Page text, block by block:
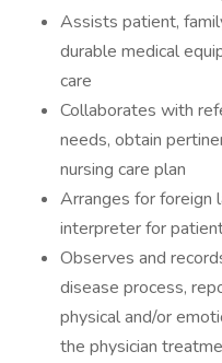
Assists patient,
durable medical
care
Collaborates with
needs, obtain
nursing care plan
Arranges for foreign
interpreter for
Observes and
disease process,
physical and/or
the physician